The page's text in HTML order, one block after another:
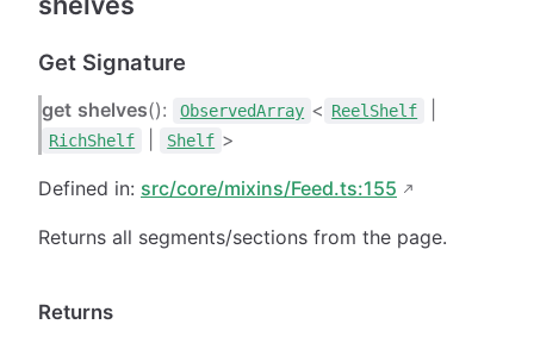
Get Signature
get shelves(): ObservedArray < ReelShelf
RichShelf Shelf >
Defined in: src/core/mixins/Feed.ts:155
Returns all segments/sections from the page.
Returns